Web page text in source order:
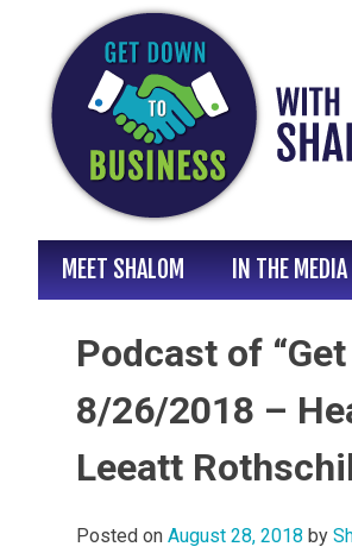
content
MEET SHALOM IN THE MEDIA
Podcast of
8/26/2018 –
Leeatt
Posted on August 28, 2018 by